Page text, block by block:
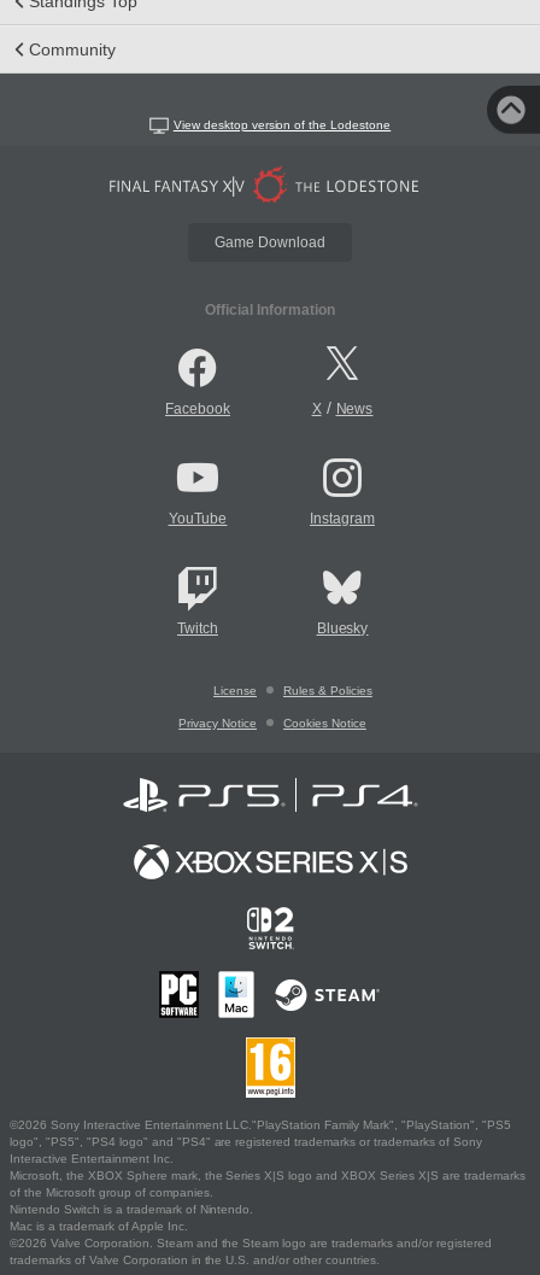
Community
View desktop version of the Lodestone
Game Download
Official Information
Facebook X/ News
YouTube Instagram
Twitch Bluesky
License Rules & Policies
Privacy Notice Cookies Notice
©2026 Sony Interactive Entertainment LLC."PlayStation Family Mark", "PlayStation", "PS5
logo", "PS5", "PS4 logo" and "PS4" are registered trademarks or trademarks of Sony
Interactive Entertainment Inc.
Microsoft, the XBOX Sphere mark, the Series X|S logo and XBOX Series X|S are trademarks
of the Microsoft group of companies.
Nintendo Switch is a trademark of Nintendo.
Mac is a trademark of Apple Inc.
©2026 Valve Corporation. Steam and the Steam logo are trademarks and/or registered
trademarks of Valve Corporation in the U.S. and/or other countries.